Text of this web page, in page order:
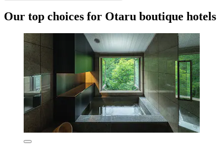
Our top choices for Otaru boutique hotels